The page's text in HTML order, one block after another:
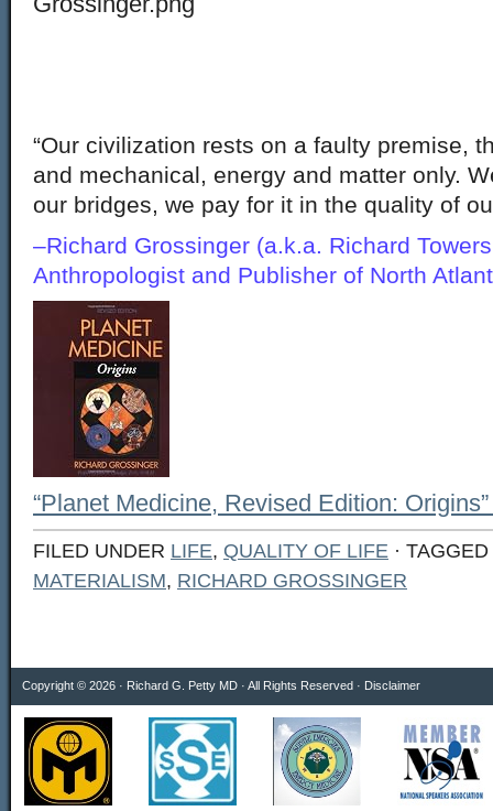
“Our civilization rests on a faulty premise,
and mechanical, energy and matter only.
our bridges, we pay for it in the quality of
–Richard Grossinger (a.k.a. Richard
Anthropologist and Publisher of North
“Planet Medicine, Revised Edition:
FILED UNDER LIFE, QUALITY OF LIFE ·
MATERIALISM, RICHARD GROSSINGER
Copyright © 2026 · Richard G. Petty MD · All Rights Reserved · Disclaimer